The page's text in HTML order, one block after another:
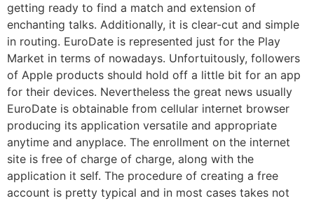
getting ready to find a match and extension of
enchanting talks. Additionally, it is clear-cut and simple
in routing. EuroDate is represented just for the Play
Market in terms of nowadays. Unfortuitously, followers
of Apple products should hold off a little bit for an app
for their devices. Nevertheless the great news usually
EuroDate is obtainable from cellular internet browser
producing its application versatile and appropriate
anytime and anyplace. The enrollment on the internet
site is free of charge of charge, along with the
application it self. The procedure of creating a free
account is pretty typical and in most cases takes not